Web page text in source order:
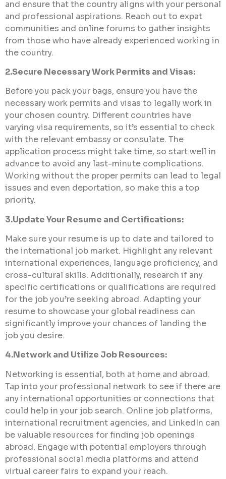
and ensure that the country aligns with your personal
and professional aspirations. Reach out to expat
communities and online forums to gather insights
from those who have already experienced working in
the country.
2.Secure Necessary Work Permits and Visas:
Before you pack your bags, ensure you have the
necessary work permits and visas to legally work in
your chosen country. Different countries have
varying visa requirements, so it’s essential to check
with the relevant embassy or consulate. The
application process might take time, so start well in
advance to avoid any last-minute complications.
Working without the proper permits can lead to legal
issues and even deportation, so make this a top
priority.
3.Update Your Resume and Certifications:
Make sure your resume is up to date and tailored to
the international job market. Highlight any relevant
international experiences, language proficiency, and
cross-cultural skills. Additionally, research if any
specific certifications or qualifications are required
for the job you’re seeking abroad. Adapting your
resume to showcase your global readiness can
significantly improve your chances of landing the
job you desire.
4.Network and Utilize Job Resources:
Networking is essential, both at home and abroad.
Tap into your professional network to see if there are
any international opportunities or connections that
could help in your job search. Online job platforms,
international recruitment agencies, and LinkedIn can
be valuable resources for finding job openings
abroad. Engage with potential employers through
professional social media platforms and attend
virtual career fairs to expand your reach.